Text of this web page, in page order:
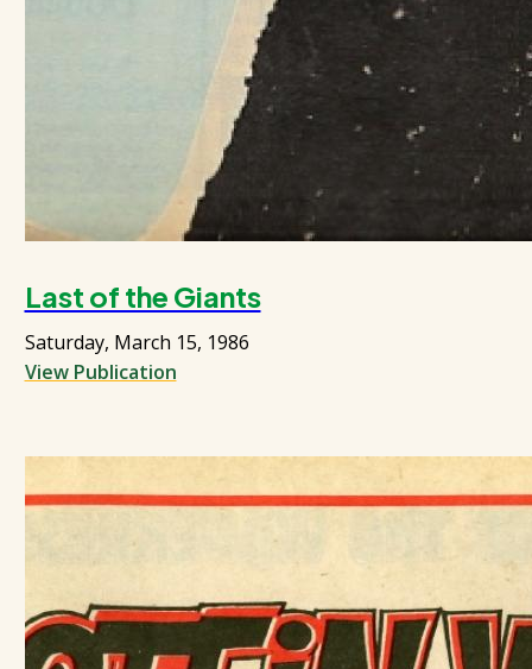
Last of the Giants
Saturday, March 15, 1986
View Publication